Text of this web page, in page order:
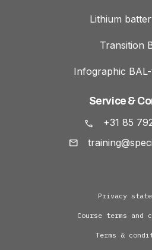
Lithium
Transition
Infographic
Service &
+31 85
Privacy
Course terms and
Terms &